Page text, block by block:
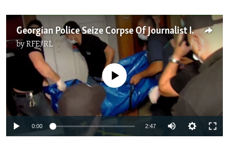
Georgian Police Seize Corpse Of Journalist Injured During LGBT Protest
byRFE/RL
No media source currently available
0:00 2:47